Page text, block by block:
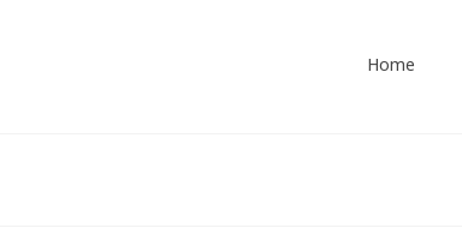
Home